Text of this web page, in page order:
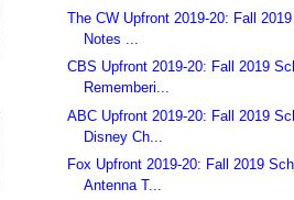
The CW Upfront 2019-20: Fall
Notes ...
CBS Upfront 2019-20: Fall 2019
Rememberi...
ABC Upfront 2019-20: Fall 2019
Disney Ch...
Fox Upfront 2019-20: Fall 2019
Antenna T...